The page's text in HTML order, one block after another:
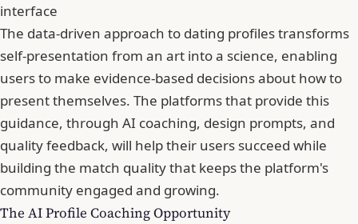
interface
The data-driven approach to dating profiles transforms
self-presentation from an art into a science, enabling
users to make evidence-based decisions about how to
present themselves. The platforms that provide this
guidance, through AI coaching, design prompts, and
quality feedback, will help their users succeed while
building the match quality that keeps the platform's
community engaged and growing.
The AI Profile Coaching Opportunity